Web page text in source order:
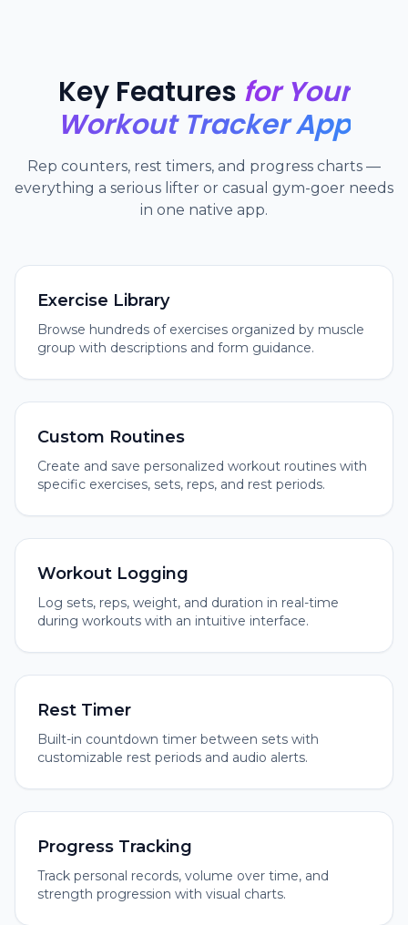
Key Features for Your
Workout Tracker App
Rep counters, rest timers, and progress charts —
everything a serious lifter or casual gym-goer needs
in one native app.
Exercise Library
Browse hundreds of exercises organized by muscle
group with descriptions and form guidance.
Custom Routines
Create and save personalized workout routines with
specific exercises, sets, reps, and rest periods.
Workout Logging
Log sets, reps, weight, and duration in real-time
during workouts with an intuitive interface.
Rest Timer
Built-in countdown timer between sets with
customizable rest periods and audio alerts.
Progress Tracking
Track personal records, volume over time, and
strength progression with visual charts.